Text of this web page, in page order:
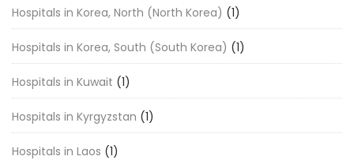
Hospitals in Korea, North (North Korea) (1)
Hospitals in Korea, South (South Korea) (1)
Hospitals in Kuwait (1)
Hospitals in Kyrgyzstan (1)
Hospitals in Laos (1)